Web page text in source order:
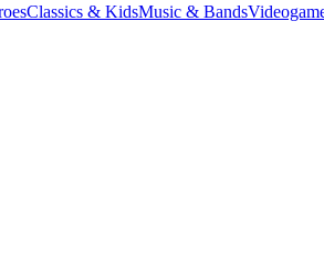
Classics & KidsMusic & Bands